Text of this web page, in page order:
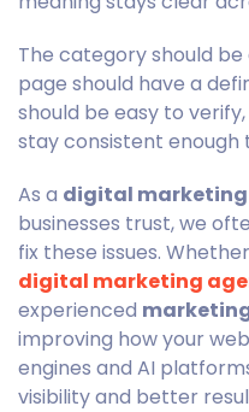
The category should
page should have a
should be easy to
stay consistent enough
As a digital marketing
businesses trust, we
fix these issues.
digital marketing
experienced
improving how your
engines and AI
visibility and better